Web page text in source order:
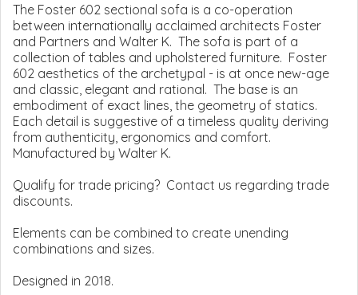
The Foster 602 sectional sofa is a co-operation
between internationally acclaimed architects Foster
and Partners and Walter K. The sofa is part of a
collection of tables and upholstered furniture. Foster
602 aesthetics of the archetypal - is at once new-age
and classic, elegant and rational. The base is an
embodiment of exact lines, the geometry of statics.
Each detail is suggestive of a timeless quality deriving
from authenticity, ergonomics and comfort.
Manufactured by Walter K.
Qualify for trade pricing? Contact us regarding trade
discounts.
Elements can be combined to create unending
combinations and sizes.
Designed in 2018.